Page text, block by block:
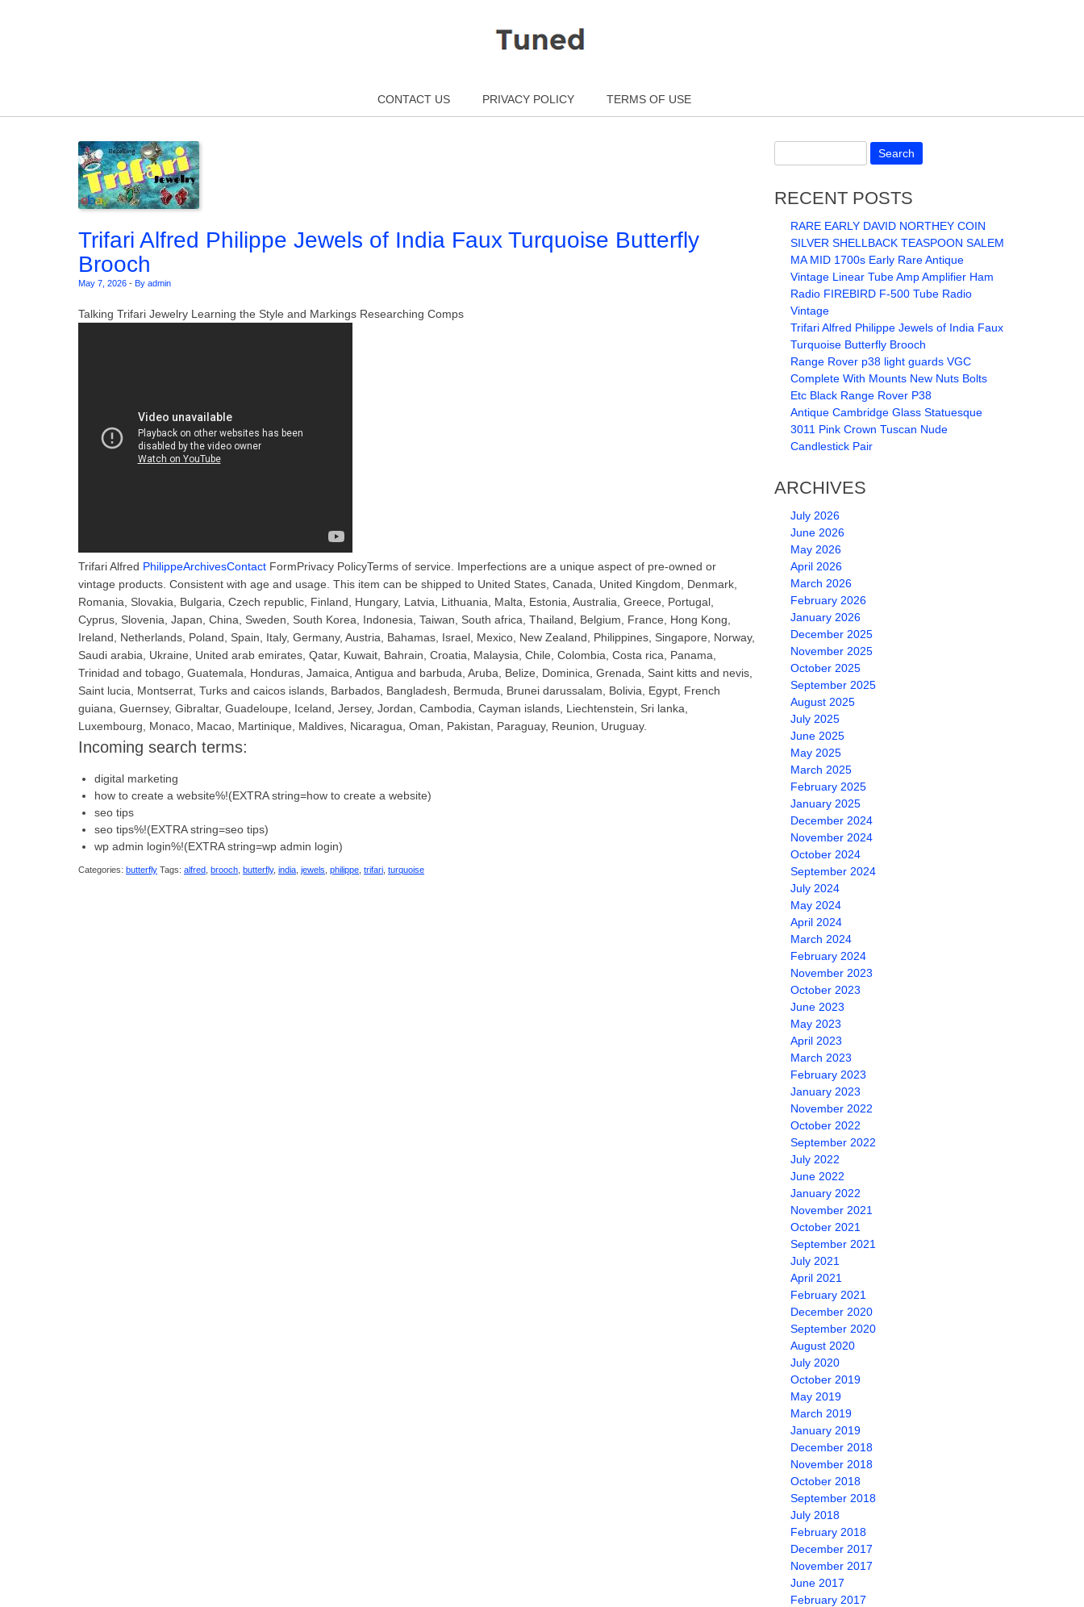
CONTACT US
PRIVACY POLICY TERMS OF USE
Trifari Alfred Philippe Jewels of India Faux Turquoise Butterfly
Brooch
May 7, 2026 - By admin
Talking Trifari Jewelry Learning the Style and Markings Researching Comps
Trifari Alfred PhilippeArchivesContact FormPrivacy PolicyTerms of service. Imperfections are a unique aspect of pre-owned or
vintage products. Consistent with age and usage. This item can be shipped to United States, Canada, United Kingdom, Denmark,
Romania, Slovakia, Bulgaria, Czech republic, Finland, Hungary, Latvia, Lithuania, Malta, Estonia, Australia, Greece, Portugal,
Cyprus, Slovenia, Japan, China, Sweden, South Korea, Indonesia, Taiwan, South africa, Thailand, Belgium, France, Hong Kong,
Ireland, Netherlands, Poland, Spain, Italy, Germany, Austria, Bahamas, Israel, Mexico, New Zealand, Philippines, Singapore, Norway,
Saudi arabia, Ukraine, United arab emirates, Qatar, Kuwait, Bahrain, Croatia, Malaysia, Chile, Colombia, Costa rica, Panama,
Trinidad and tobago, Guatemala, Honduras, Jamaica, Antigua and barbuda, Aruba, Belize, Dominica, Grenada, Saint kitts and nevis,
Saint lucia, Montserrat, Turks and caicos islands, Barbados, Bangladesh, Bermuda, Brunei darussalam, Bolivia, Egypt, French
guiana, Guernsey, Gibraltar, Guadeloupe, Iceland, Jersey, Jordan, Cambodia, Cayman islands, Liechtenstein, Sri lanka,
Luxembourg, Monaco, Macao, Martinique, Maldives, Nicaragua, Oman, Pakistan, Paraguay, Reunion, Uruguay.
Incoming search terms:
digital marketing
how to create a website%!(EXTRA string=how to create a website)
seo tips
seo tips%!(EXTRA string=seo tips)
wp admin login%!(EXTRA string=wp admin login)
Categories: butterfly Tags: alfred brooch butterfly, india jewels philippe trifari turquoise
RECENT POSTS
RARE EARLY DAVID NORTHEY COIN
SILVER SHELLBACK TEASPOON SALEM
MA MID 1700s Early Rare Antique
Vintage Linear Tube Amp Amplifier Ham
Radio FIREBIRD F-500 Tube Radio
Vintage
Trifari Alfred Philippe Jewels of India Faux
Turquoise Butterfly Brooch
Range Rover p38 light guards VGC
Complete With Mounts New Nuts Bolts
Etc Black Range Rover P38
Antique Cambridge Glass Statuesque
3011 Pink Crown Tuscan Nude
Candlestick Pair
ARCHIVES
July 2026
June 2026
May 2026
April 2026
March 2026
February 2026
January 2026
December 2025
November 2025
October 2025
September 2025
August 2025
July 2025
June 2025
May 2025
March 2025
February 2025
January 2025
December 2024
November 2024
October 2024
September 2024
July 2024
May 2024
April 2024
March 2024
February 2024
November 2023
October 2023
June 2023
May 2023
April 2023
March 2023
February 2023
January 2023
November 2022
October 2022
September 2022
July 2022
June 2022
January 2022
November 2021
October 2021
September 2021
July 2021
April 2021
February 2021
December 2020
September 2020
August 2020
July 2020
October 2019
May 2019
March 2019
January 2019
December 2018
November 2018
October 2018
September 2018
July 2018
February 2018
December 2017
November 2017
June 2017
February 2017